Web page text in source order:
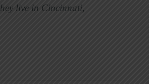
live in Cincinnati,